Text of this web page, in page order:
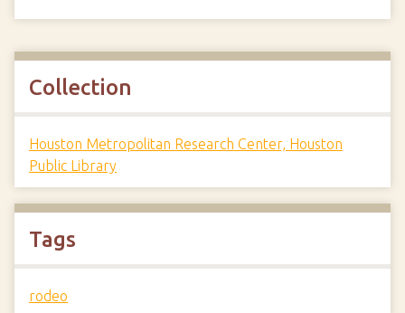
Collection
Houston Metropolitan Research Center, Houston
Public Library
Tags
rodeo